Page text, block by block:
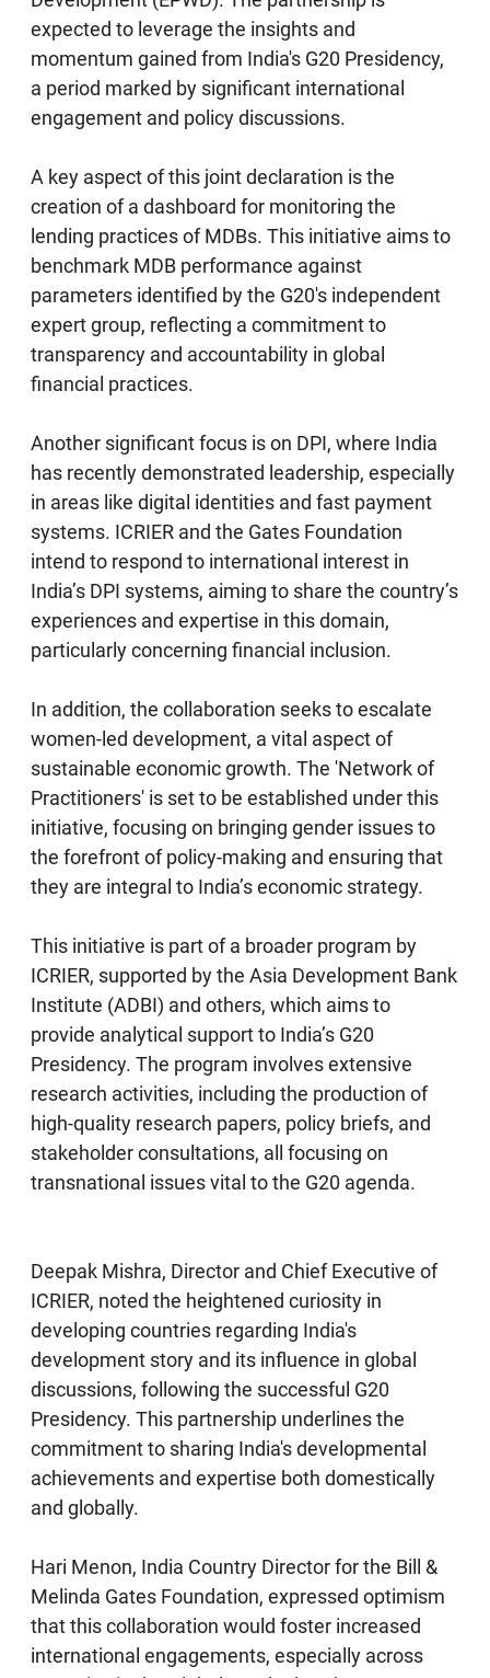
expected to leverage the insights and
momentum gained from India's G20 Presidency,
a period marked by significant international
engagement and policy discussions.
A key aspect of this joint declaration is the
creation of a dashboard for monitoring the
lending practices of MDBs. This initiative aims to
benchmark MDB performance against
parameters identified by the G20's independent
expert group, reflecting a commitment to
transparency and accountability in global
financial practices.
Another significant focus is on DPI, where India
has recently demonstrated leadership, especially
in areas like digital identities and fast payment
systems. ICRIER and the Gates Foundation
intend to respond to international interest in
India’s DPI systems, aiming to share the country’s
experiences and expertise in this domain,
particularly concerning financial inclusion.
In addition, the collaboration seeks to escalate
women-led development, a vital aspect of
sustainable economic growth. The 'Network of
Practitioners' is set to be established under this
initiative, focusing on bringing gender issues to
the forefront of policy-making and ensuring that
they are integral to India’s economic strategy.
This initiative is part of a broader program by
ICRIER, supported by the Asia Development Bank
Institute (ADBI) and others, which aims to
provide analytical support to India’s G20
Presidency. The program involves extensive
research activities, including the production of
high-quality research papers, policy briefs, and
stakeholder consultations, all focusing on
transnational issues vital to the G20 agenda.
Deepak Mishra, Director and Chief Executive of
ICRIER, noted the heightened curiosity in
developing countries regarding India's
development story and its influence in global
discussions, following the successful G20
Presidency. This partnership underlines the
commitment to sharing India's developmental
achievements and expertise both domestically
and globally.
Hari Menon, India Country Director for the Bill &
Melinda Gates Foundation, expressed optimism
that this collaboration would foster increased
international engagements, especially across